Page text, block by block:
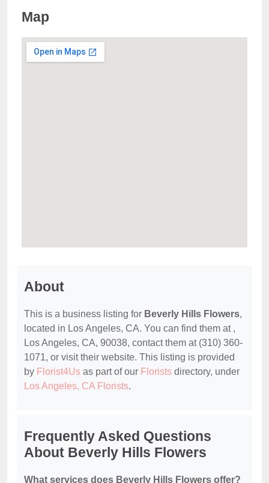
Map
About
This is a business listing for Beverly Hills Flowers,
located in Los Angeles, CA. You can find them at ,
Los Angeles, CA, 90038, contact them at (310) 360-
1071, or visit their website. This listing is provided
by Florist4Us as part of our Florists directory, under
Los Angeles, CA Florists.
Frequently Asked Questions
About Beverly Hills Flowers
What services does Beverly Hills Flowers offer?